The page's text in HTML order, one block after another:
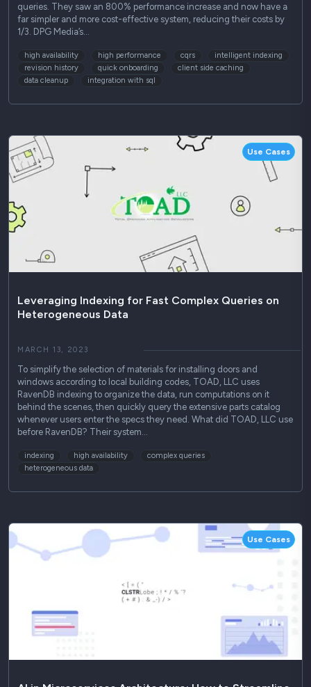
queries. They saw an 800% performance increase and now have a
far simpler and more cost-effective system, reducing their costs by
1/3. DPG Media’s…
high availability high performance cqrs
intelligent indexing
revision history
quick onboarding
client side caching
data cleanup
integration with sql
Use Cases
Leveraging Indexing for Fast Complex Queries on
Heterogeneous Data
MARCH 13, 2023
To simplify the selection of materials for installing doors and
windows according to local building codes, TOAD, LLC uses
RavenDB indexing to organize the data, run computations on it
behind the scenes, then quickly query the extensive parts catalog
whenever users enter the specs they need. What did TOAD, LLC use
before RavenDB? Their system…
indexing high availability
complex queries
heterogeneous data
Use Cases